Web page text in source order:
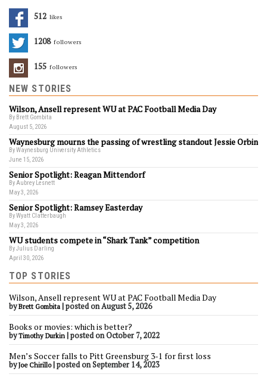
512 Likes
1208 Followers
155 Followers
NEW STORIES
Wilson, Ansell represent WU at PAC Football Media Day
By Brett Gombita
August 5, 2026
Waynesburg mourns the passing of wrestling standout Jessie Orbin
By Waynesburg University Athletics
June 15, 2026
Senior Spotlight: Reagan Mittendorf
By Aubrey Lesnett
May 3, 2026
Senior Spotlight: Ramsey Easterday
By Wyatt Clatterbaugh
May 3, 2026
WU students compete in “Shark Tank” competition
By Julius Darling
April 30, 2026
TOP STORIES
Wilson, Ansell represent WU at PAC Football Media Day
byBrett Gombita |posted on August 5, 2026
Books or movies: which is better?
byTimothy Durkin |posted on October 7, 2022
Men’s Soccer falls to Pitt Greensburg 3-1 for first loss
byJoe Chirillo|posted on September 14, 2023